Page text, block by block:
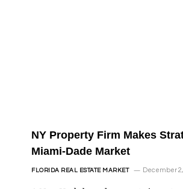
NY Property Firm Makes
Miami-Dade Market
FLORIDA REAL ESTATE MARKET December